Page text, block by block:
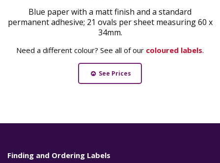
Blue paper with a matt finish and a standard
permanent adhesive; 21 ovals per sheet measuring 60 x
34mm.
Need a different colour? See all of our coloured labels.
See Prices
Finding and Ordering Labels